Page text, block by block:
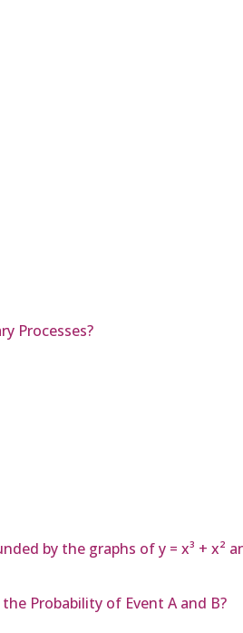
Processes?
by the graphs of y = x³ + x²
Probability of Event A and B?